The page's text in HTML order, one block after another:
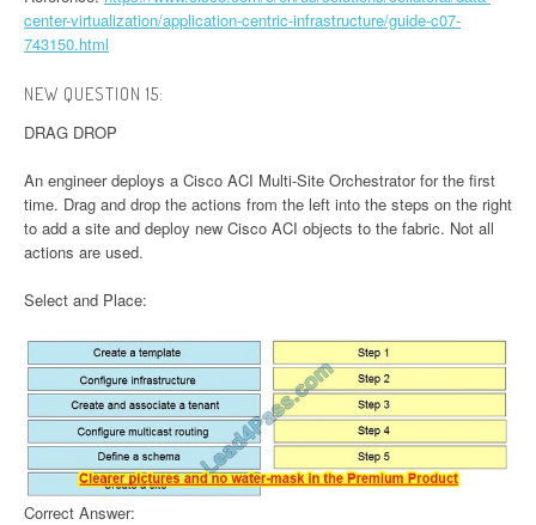
center-virtualization/application-centric-infrastructure/guide-c07-
743150.html
NEW QUESTION 15:
DRAG DROP
An engineer deploys a Cisco ACI Multi-Site Orchestrator for the first
time. Drag and drop the actions from the left into the steps on the right
to add a site and deploy new Cisco ACI objects to the fabric. Not all
actions are used.
Select and Place:
Correct Answer: